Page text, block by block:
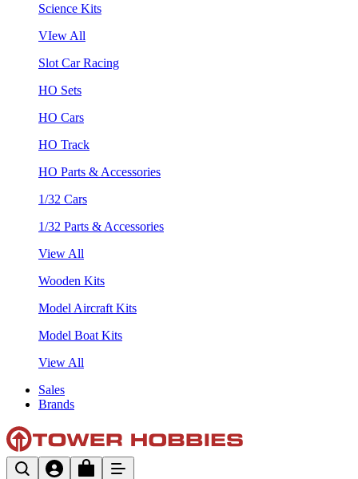
Science Kits
VIew All
Slot Car Racing
HO Sets
HO Cars
HO Track
HO Parts & Accessories
1/32 Cars
1/32 Parts & Accessories
View All
Wooden Kits
Model Aircraft Kits
Model Boat Kits
View All
Sales
Brands